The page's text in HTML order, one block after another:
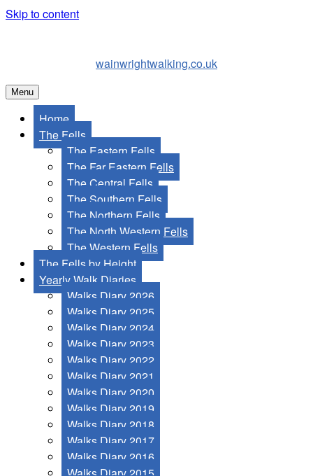
Skip to content
wainwrightwalking.co.uk
Menu
Home
The Fells
The Eastern Fells
The Far Eastern Fells
The Central Fells
The Southern Fells
The Northern Fells
The North Western Fells
The Western Fells
The Fells by Height
Yearly Walk Diaries
Walks Diary 2026
Walks Diary 2025
Walks Diary 2024
Walks Diary 2023
Walks Diary 2022
Walks Diary 2021
Walks Diary 2020
Walks Diary 2019
Walks Diary 2018
Walks Diary 2017
Walks Diary 2016